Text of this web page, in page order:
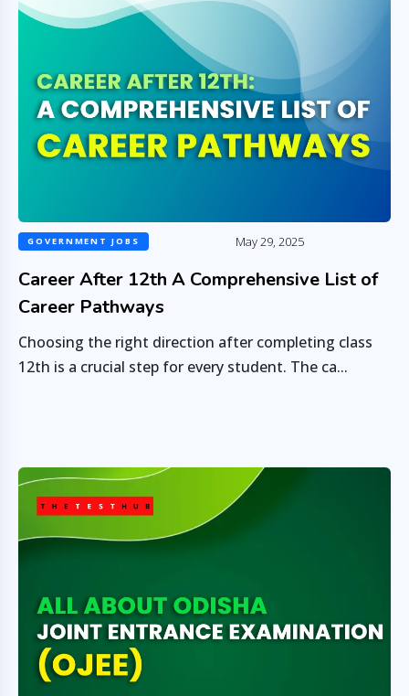
GOVERNMENT JOBS May 29, 2025
Career After 12th A Comprehensive List of
Career Pathways
Choosing the right direction after completing class
12th is a crucial step for every student. The ca...